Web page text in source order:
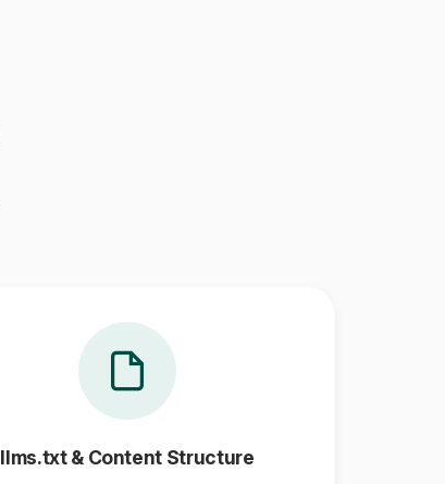
llms.txt & Content Structure